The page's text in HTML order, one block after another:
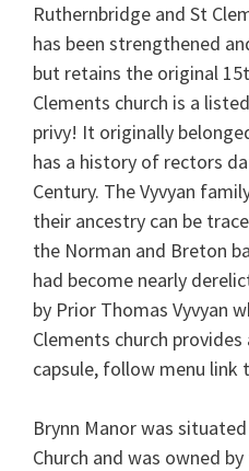
Ruthernbridge and St
has been strengthened
but retains the original
Clements church is a
privy! It originally
has a history of rectors
Century. The Vyvyan
their ancestry can be
the Norman and Breton
had become nearly
by Prior Thomas Vyvyan
Clements church
capsule, follow menu link
Brynn Manor was
Church and was owned